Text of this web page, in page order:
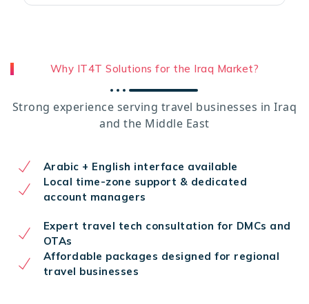
Why IT4T Solutions for the Iraq Market?
Strong experience serving travel businesses in Iraq
and the Middle East
Arabic + English interface available
Local time-zone support & dedicated
account managers
Expert travel tech consultation for DMCs and
OTAs
Affordable packages designed for regional
travel businesses